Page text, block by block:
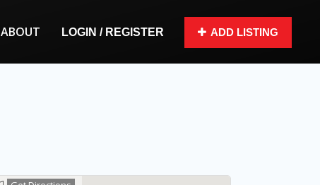
ABOUT LOGIN / REGISTER ADD LISTING